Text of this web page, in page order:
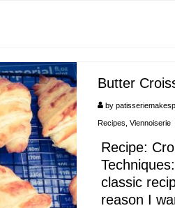
Butter
by
Recipes Viennoiserie
Recipe:
classic
reason I